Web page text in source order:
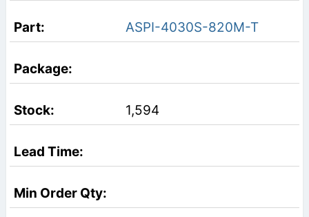
ASPI-4030S-820M-T
1,594